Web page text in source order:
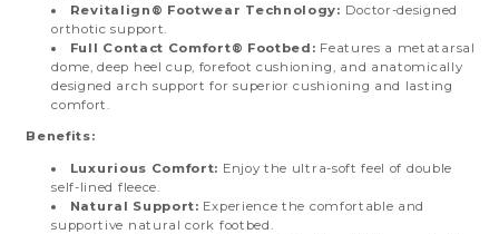
Revitalign® Footwear Technology: Doctor-designed
orthotic support.
Full Contact Comfort® Footbed: Features a metatarsal
dome, deep heel cup, forefoot cushioning, and anatomically
designed arch support for superior cushioning and lasting
comfort.
Benefits:
Luxurious Comfort: Enjoy the ultra-soft feel of double
self-lined fleece.
Natural Support: Experience the comfortable and
supportive natural cork footbed.